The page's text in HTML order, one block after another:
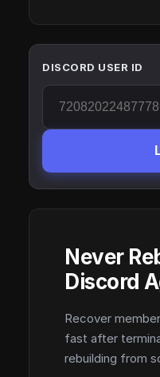
DISCORD USER ID
Never
Discord
Recover
fast after
rebuilding from